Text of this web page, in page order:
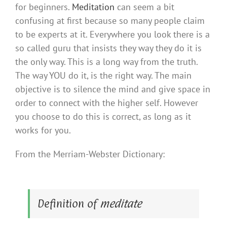
for beginners. Meditation can seem a bit
confusing at first because so many people claim
to be experts at it. Everywhere you look there is a
so called guru that insists they way they do it is
the only way. This is a long way from the truth.
The way YOU do it, is the right way. The main
objective is to silence the mind and give space in
order to connect with the higher self. However
you choose to do this is correct, as long as it
works for you.
From the Merriam-Webster Dictionary:
Definition ofmeditate